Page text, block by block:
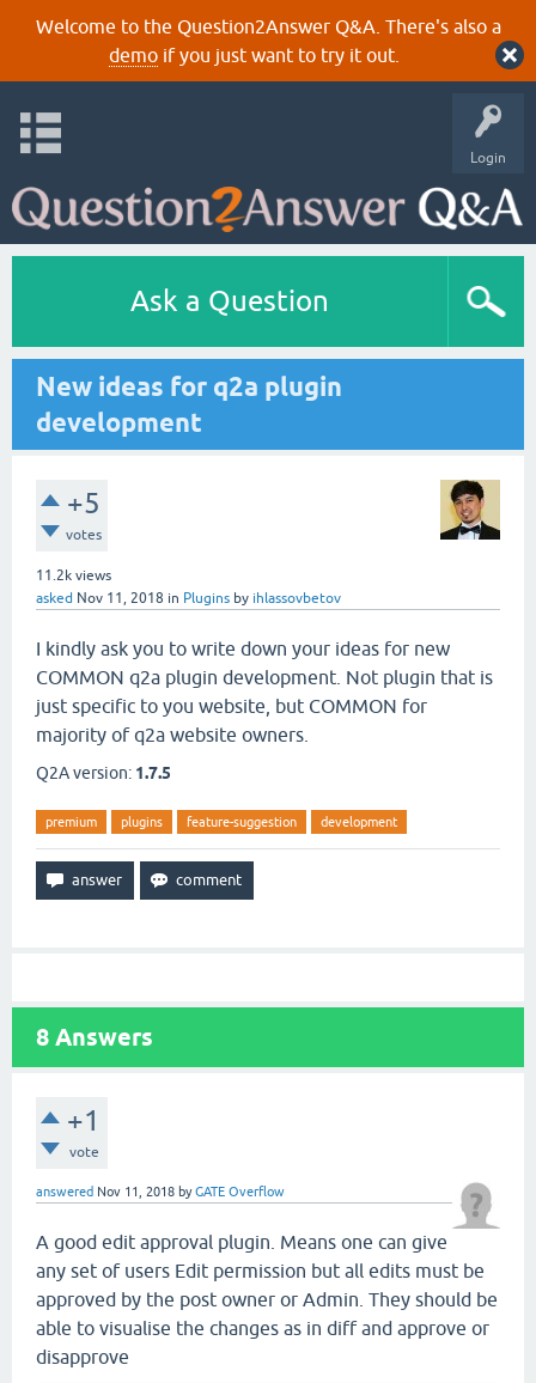
Welcome to the Question2Answer Q&A. There's also a
demoif you just want to try it out.
Login
Ask a Question
New ideas for q2a plugin
development
+5
votes
11.2k views
asked Nov 11, 2018 in Plugins by ihlassovbetov
I kindly ask you to write down your ideas for new
COMMON q2a plugin development. Not plugin that is
just specific to you website, but COMMON for
majority of q2a website owners.
Q2A version: 1.7.5
premium plugins feature-suggestion development
8 Answers
+1
vote
answered Nov 11, 2018 byGATE Overflow
A good edit approval plugin. Means one can give
any set of users Edit permission but all edits must be
approved by the post owner or Admin. They should be
able to visualise the changes as in diff and approve or
disapprove